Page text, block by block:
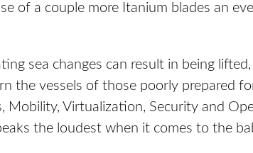
of a couple more Itanium blades an
sea changes can result in being
the vessels of those poorly prepared
Mobility, Virtualization, Security and
the loudest when it comes to the